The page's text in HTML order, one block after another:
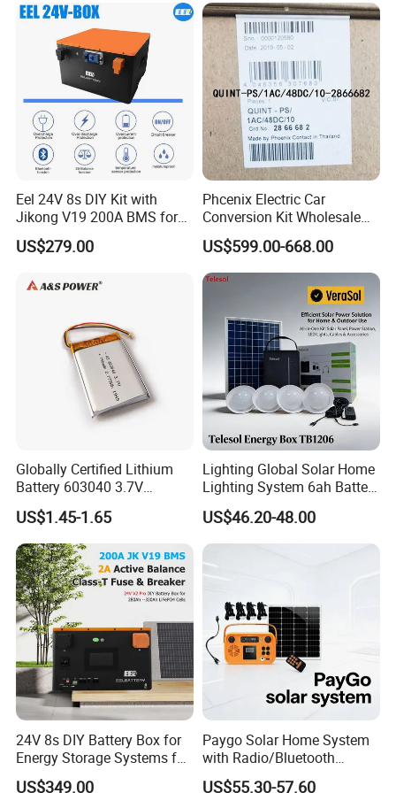
Q1: Can I have a sample order?
A1: Yes, we accept sample order to
test and check quality.
Q2: Do you have MOQ limit?
A2: Yes, we have MOQ limit for mass
production, but it depends on model.
Please contact us for details.
Q3: How about the lead time?
A3: Samples will takes 5-7 business
days. Mass production will takes 25-30
days. It depends on quantity.
Eel 24V 8s DIY Kit with
Jikong V19 200A BMS for
280ah 314ah 334ah
LiFePO4 Cell Empty Battery
US$279.00
Phcenix Electric Car
Conversion Kit Wholesale
Global Sources Quint-
PS/1AC/48DC/10-2866682
System PLC Oil Cylinder
Control System, Pneumatic,
Electric Equipmen
US$599.00-668.00
Globally Certified Lithium
Battery 603040 3.7V
750mAh Rechargeable Lipo
Battery with
UL1642/UL2054/CB/CCC/U
n38.3/Wercs/CE
Certifications
US$1.45-1.65
Lighting Global Solar Home
Lighting System 6ah Battery
4lights Un/Ngo/Government
Project
US$46.20-48.00
24V 8s DIY Battery Box for
Energy Storage Systems for
LiFePO4 280ah 314ah LFP
US$349.00
Paygo Solar Home System
with Radio/Bluetooth
Speaker/Bulbs/Flashlight
US$55.30-57.60